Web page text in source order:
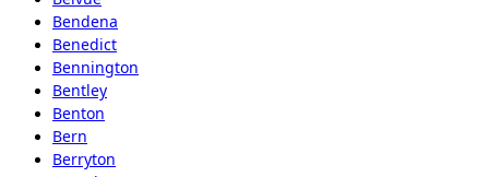
Bendena
Benedict
Bennington
Bentley
Benton
Bern
Berryton